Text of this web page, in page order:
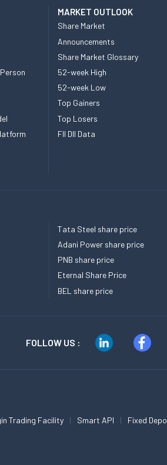
MARKET OUTLOOK
Share Market
Announcements
Share Market Glossary
52-week High
52-week Low
Top Gainers
Top Losers
FII DII Data
Tata Steel share price
Adani Power share price
PNB share price
Eternal Share Price
BEL share price
FOLLOW US :
Trading Facility Smart API Fixed